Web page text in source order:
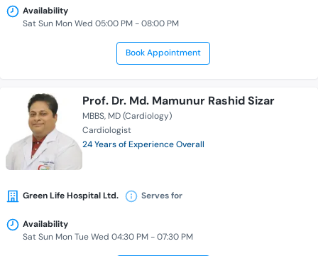
Availability
Sat Sun Mon Wed 05:00 PM - 08:00 PM
Book Appointment
Prof. Dr. Md. Mamunur Rashid Sizar
MBBS MD (Cardiology)
Cardiologist
24 Years of Experience Overall
Green Life Hospital Ltd. Serves for
Availability
Sat Sun Mon Tue Wed 04:30 PM - 07:30 PM